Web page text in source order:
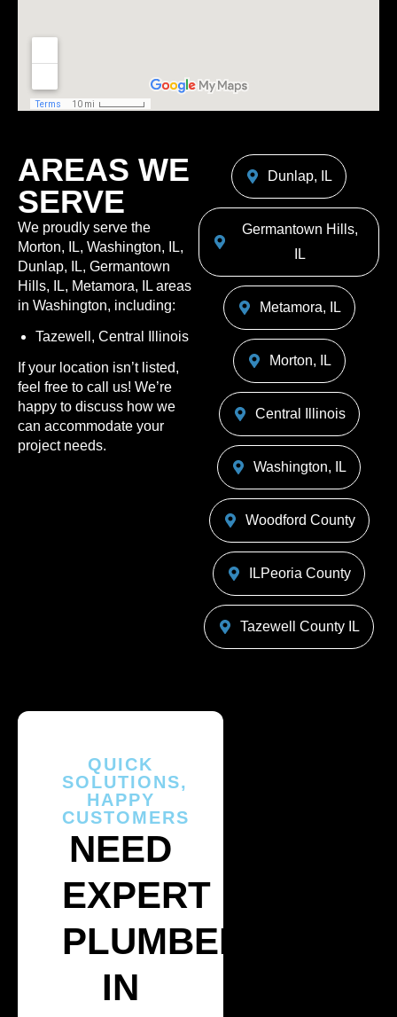
AREAS WE
SERVE
We proudly serve the
Morton, IL, Washington, IL,
Dunlap, IL, Germantown
Hills, IL, Metamora, IL areas
in Washington, including:
Tazewell, Central Illinois
If your location isn’t listed,
feel free to call us! We’re
happy to discuss how we
can accommodate your
project needs.
Dunlap, IL
Germantown Hills,
IL
Metamora, IL
Morton, IL
Central Illinois
Washington, IL
Woodford County
ILPeoria County
Tazewell County IL
QUICK
SOLUTIONS,
HAPPY
CUSTOMERS
NEED
EXPERT
PLUMBERS
IN